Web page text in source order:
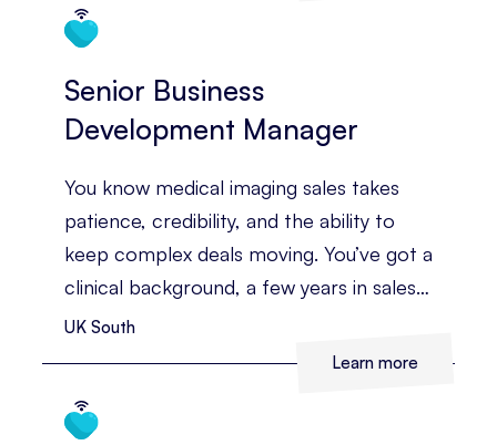
medical sales experience behind you, and
room to grow.
Senior Business
Development Manager
You know medical imaging sales takes
patience, credibility, and the ability to
keep complex deals moving. You’ve got a
clinical background, a few years in sales,
and you’re confident building
relationships with the people who
UK South
Learn more